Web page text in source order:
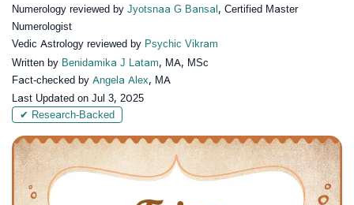
Numerology reviewed by Jyotsnaa G Bansal , Certified Master
Numerologist
Vedic Astrology reviewed by Psychic Vikram
Written by Benidamika J Latam, MA, MSc
Fact-checked by Angela Alex, MA
Last Updated on Jul 3, 2025
✔ Research-Backed